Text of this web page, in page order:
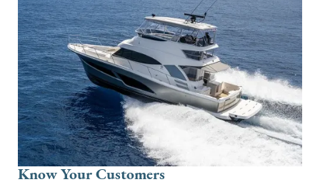
Know Your Customers